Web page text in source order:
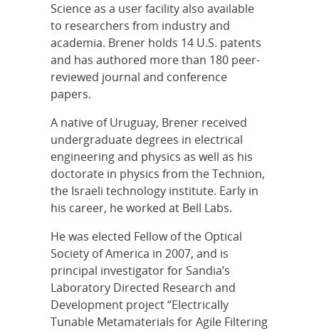
Science as a user facility also available
to researchers from industry and
academia. Brener holds 14 U.S. patents
and has authored more than 180 peer-
reviewed journal and conference
papers.
A native of Uruguay, Brener received
undergraduate degrees in electrical
engineering and physics as well as his
doctorate in physics from the Technion,
the Israeli technology institute. Early in
his career, he worked at Bell Labs.
He was elected Fellow of the Optical
Society of America in 2007, and is
principal investigator for Sandia’s
Laboratory Directed Research and
Development project “Electrically
Tunable Metamaterials for Agile Filtering